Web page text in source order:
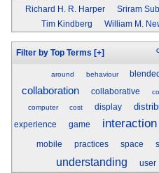
Richard H. R. Harper
Sriram
Tim Kindberg
William M.
Filter by Top Terms [+]
around behaviour blended
collaboration collaborative
computer
cost display
experience game interaction
mobile practices space
understanding user